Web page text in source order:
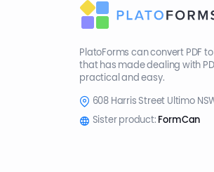
PlatoForms can convert PDF
that has made dealing with
practical and easy.
608 Harris Street Ultimo
Sister product: FormCan